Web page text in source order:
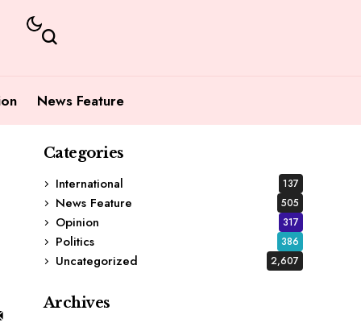
News Feature
Categories
International
137
News Feature 505
Opinion 317
Politics 386
Uncategorized 2,607
Archives